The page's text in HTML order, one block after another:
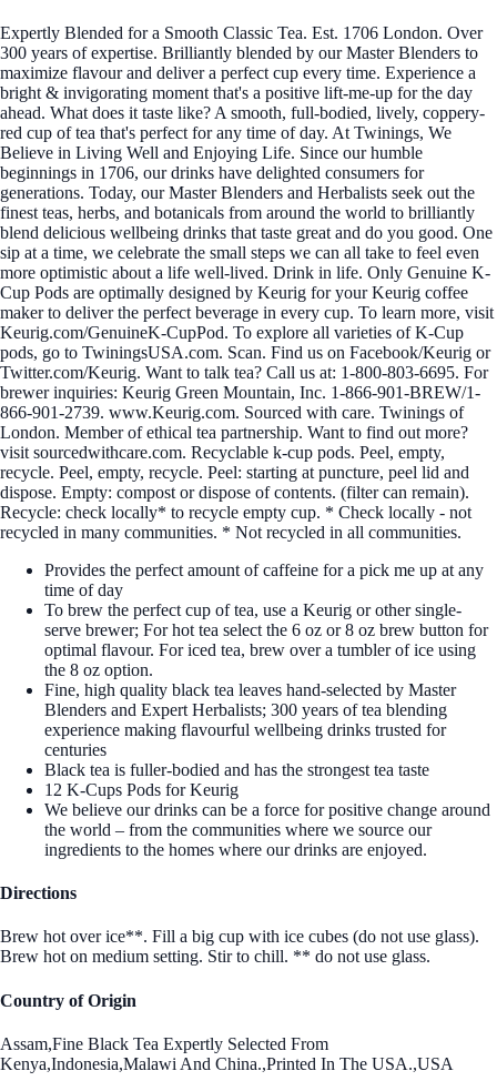
Expertly Blended for a Smooth Classic Tea. Est. 1706 London. Over
300 years of expertise. Brilliantly blended by our Master Blenders to
maximize flavour and deliver a perfect cup every time. Experience a
bright & invigorating moment that's a positive lift-me-up for the day
ahead. What does it taste like? A smooth, full-bodied, lively, coppery-
red cup of tea that's perfect for any time of day. At Twinings, We
Believe in Living Well and Enjoying Life. Since our humble
beginnings in 1706, our drinks have delighted consumers for
generations. Today, our Master Blenders and Herbalists seek out the
finest teas, herbs, and botanicals from around the world to brilliantly
blend delicious wellbeing drinks that taste great and do you good. One
sip at a time, we celebrate the small steps we can all take to feel even
more optimistic about a life well-lived. Drink in life. Only Genuine K-
Cup Pods are optimally designed by Keurig for your Keurig coffee
maker to deliver the perfect beverage in every cup. To learn more, visit
Keurig.com/GenuineK-CupPod. To explore all varieties of K-Cup
pods, go to TwiningsUSA.com. Scan. Find us on Facebook/Keurig or
Twitter.com/Keurig. Want to talk tea? Call us at: 1-800-803-6695. For
brewer inquiries: Keurig Green Mountain, Inc. 1-866-901-BREW/1-
866-901-2739. www.Keurig.com. Sourced with care. Twinings of
London. Member of ethical tea partnership. Want to find out more?
visit sourcedwithcare.com. Recyclable k-cup pods. Peel, empty,
recycle. Peel, empty, recycle. Peel: starting at puncture, peel lid and
dispose. Empty: compost or dispose of contents. (filter can remain).
Recycle: check locally* to recycle empty cup. * Check locally - not
recycled in many communities. * Not recycled in all communities.
Provides the perfect amount of caffeine for a pick me up at any
time of day
To brew the perfect cup of tea, use a Keurig or other single-
serve brewer; For hot tea select the 6 oz or 8 oz brew button for
optimal flavour. For iced tea, brew over a tumbler of ice using
the 8 oz option.
Fine, high quality black tea leaves hand-selected by Master
Blenders and Expert Herbalists; 300 years of tea blending
experience making flavourful wellbeing drinks trusted for
centuries
Black tea is fuller-bodied and has the strongest tea taste
12 K-Cups Pods for Keurig
We believe our drinks can be a force for positive change around
the world – from the communities where we source our
ingredients to the homes where our drinks are enjoyed.
Directions
Brew hot over ice**. Fill a big cup with ice cubes (do not use glass).
Brew hot on medium setting. Stir to chill. ** do not use glass.
Country of Origin
Assam,Fine Black Tea Expertly Selected From
Kenya,Indonesia,Malawi And China.,Printed In The USA.,USA